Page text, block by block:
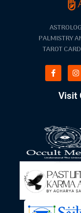
PALMISTRY
TAROT
Visit